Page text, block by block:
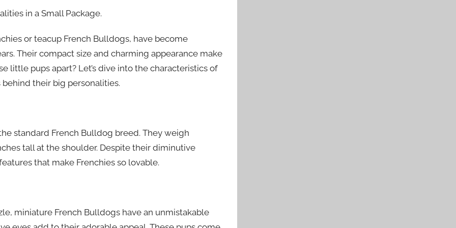
in a Small Package.
or teacup French Bulldogs, have become
Their compact size and charming appearance make
little pups apart? Let’s dive into the characteristics of
their big personalities.
standard French Bulldog breed. They weigh
tall at the shoulder. Despite their diminutive
that make Frenchies so lovable.
miniature French Bulldogs have an unmistakable